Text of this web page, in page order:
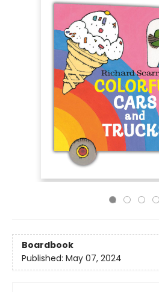
Boardbook
Published: May 07, 2024